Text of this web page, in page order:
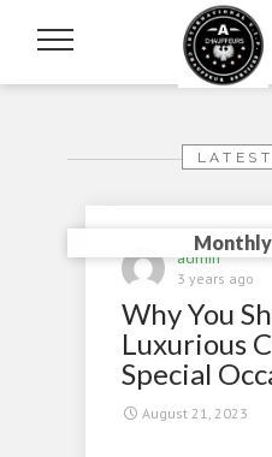
admin
3 years ago
Why You
Luxurious
Special
August 21, 2023